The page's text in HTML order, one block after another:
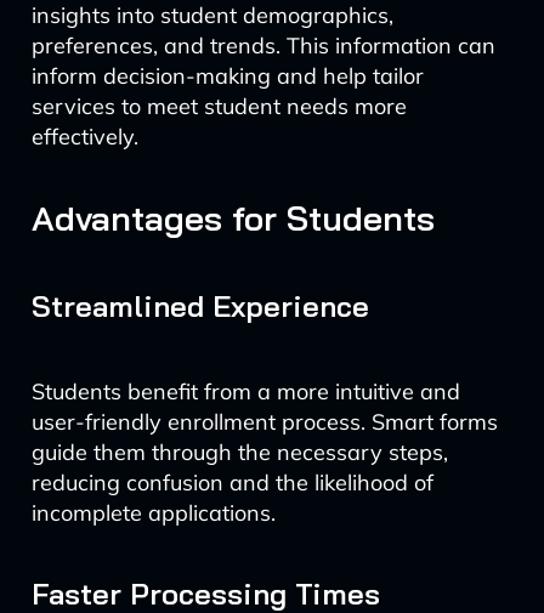
insights into student demographics,
preferences, and trends. This information can
inform decision-making and help tailor
services to meet student needs more
effectively.
Advantages for Students
Streamlined Experience
Students benefit from a more intuitive and
user-friendly enrollment process. Smart forms
guide them through the necessary steps,
reducing confusion and the likelihood of
incomplete applications.
Faster Processing Times